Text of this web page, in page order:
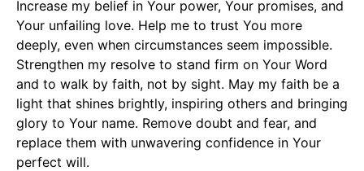
Increase my belief in Your power, Your promises, and
Your unfailing love. Help me to trust You more
deeply, even when circumstances seem impossible.
Strengthen my resolve to stand firm on Your Word
and to walk by faith, not by sight. May my faith be a
light that shines brightly, inspiring others and bringing
glory to Your name. Remove doubt and fear, and
replace them with unwavering confidence in Your
perfect will.